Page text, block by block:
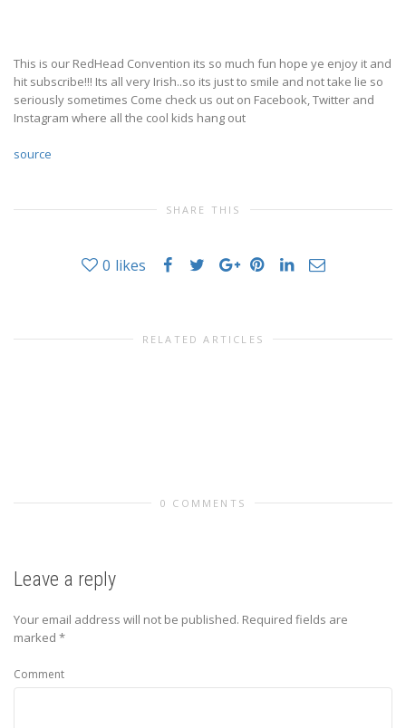
This is our RedHead Convention its so much fun hope ye enjoy it and
hit subscribe!!! Its all very Irish..so its just to smile and not take lie so
seriously sometimes Come check us out on Facebook, Twitter and
Instagram where all the cool kids hang out
source
SHARE THIS
0 likes
RELATED ARTICLES
0 COMMENTS
Leave a reply
Your email address will not be published. Required fields are
marked *
Comment